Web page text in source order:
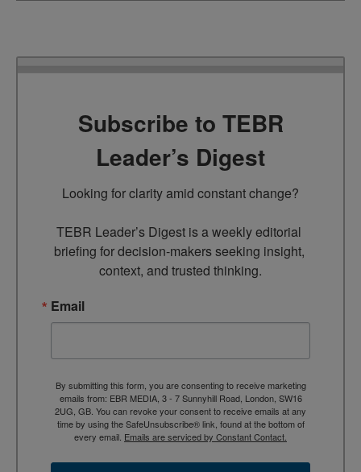
Subscribe to TEBR
Leader’s Digest
Looking for clarity amid constant change?
TEBR Leader’s Digest is a weekly editorial
briefing for decision-makers seeking insight,
context, and trusted thinking.
Email
By submitting this form, you are consenting to receive marketing
emails from: EBR MEDIA, 3 - 7 Sunnyhill Road, London, SW16
2UG, GB. You can revoke your consent to receive emails at any
time by using the SafeUnsubscribe® link, found at the bottom of
every email. Emails are serviced by Constant Contact.